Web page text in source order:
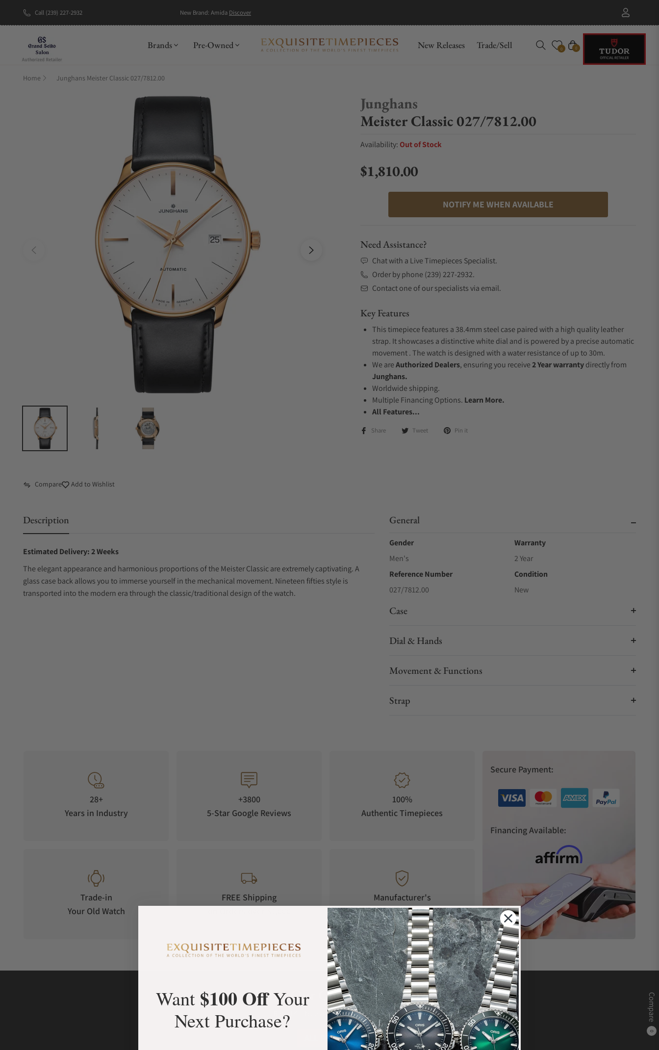
Call (239) 227-2932 New Brand: Amida Discover
Brands Pre-Owned New Releases Trade/Sell 0 Cart
0
Compare
0
Home Junghans Meister Classic 027/7812.00
Junghans
Meister Classic 027/7812.00
Availability: Out of Stock
Regular price
$1,810.00
NOTIFY ME WHEN AVAILABLE
Need Assistance?
Chat with a Live Timepieces Specialist.
Order by phone (239) 227-2932.
Contact one of our specialists via email.
Key Features
This timepiece features a 38.4mm steel case paired with a high quality leather
strap. It showcases a distinctive white dial and is powered by a precise automatic
movement . The watch is designed with a water resistance of up to 30m.
We areAuthorized Dealers, ensuring you receive2 Year warrantydirectly from
Junghans.
Worldwide shipping.
Multiple Financing Options. Learn More.
All Features...
Share Tweet Pin it
Compare Add to Wishlist
Description
Estimated Delivery: 2 Weeks
The elegant appearance and harmonious proportions of the Meister Classic are extremely captivating. A
glass case back allows you to immerse yourself in the mechanical movement. Nineteen fifties style is
transported into the modern era through the classic/traditional design of the watch.
General
Gender
Men's
Warranty
2 Year
Reference Number
027/7812.00
Condition
New
Case
Dial & Hands
Movement & Functions
Strap
28+
Years in Industry
+3800
5-Star Google Reviews
100%
Authentic Timepieces
Trade-in
Your Old Watch
FREE Shipping
Manufacturer's
Warranty
Secure Payment:
Financing Available:
What Our Customers Say
Rated 4.9 by over +3800 Customers
ALL REVIEWS
Want $100 OffYour
Next Purchase?